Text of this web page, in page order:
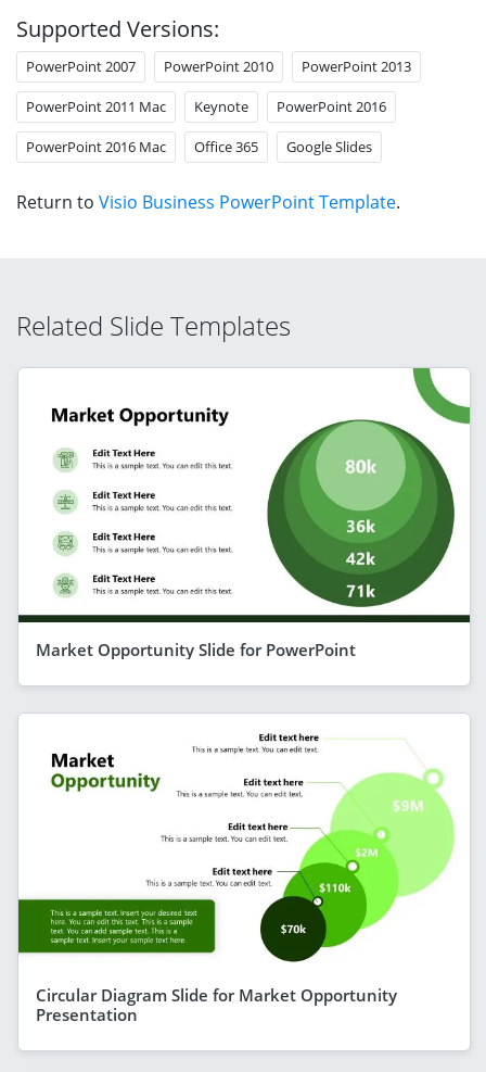
Supported Versions:
PowerPoint 2007 PowerPoint 2010 PowerPoint 2013
PowerPoint 2011 Mac Keynote PowerPoint 2016
PowerPoint 2016 Mac Office 365 Google Slides
Return to Visio Business PowerPoint Template.
Related Slide Templates
Market Opportunity Slide for PowerPoint
Circular Diagram Slide for Market Opportunity
Presentation